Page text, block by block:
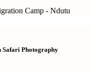
Camp - Ndutu
Safari Photography